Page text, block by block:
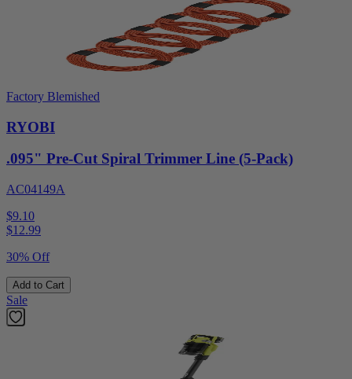
Factory Blemished
RYOBI
.095" Pre-Cut Spiral Trimmer Line (5-Pack)
AC04149A
$9.10
$12.99
30% Off
Add to Cart
Sale